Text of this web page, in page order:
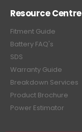
Resource Centre
Fitment Guide
Battery FAQ's
SDS
Warranty Guide
Breakdown Services
Product Brochure
Power Estimator